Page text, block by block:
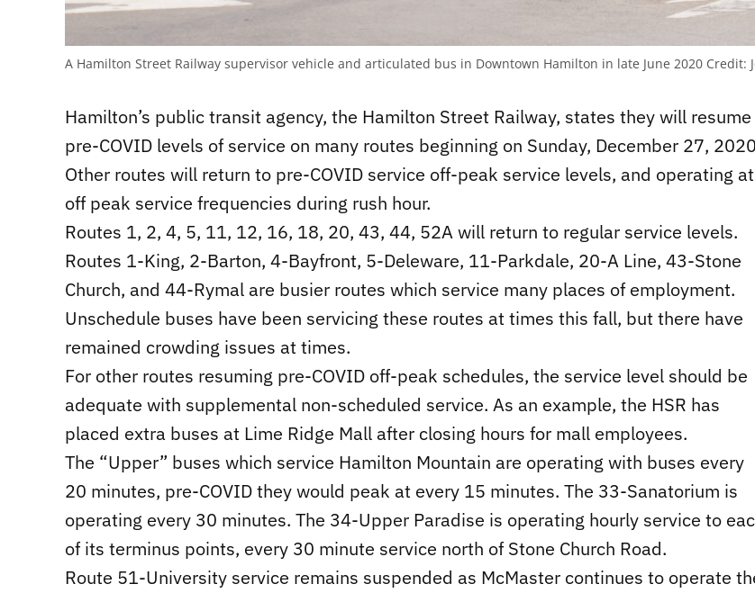
A Hamilton Street Railway supervisor vehicle and articulated bus in Downtown Hamilton in late June 2020 Credit:
Hamilton’s public transit agency, the Hamilton Street Railway, states they will resume
pre-COVID levels of service on many routes beginning on Sunday, December 27,
Other routes will return to pre-COVID service off-peak service levels, and operating at
off peak service frequencies during rush hour.
Routes 1, 2, 4, 5, 11, 12, 16, 18, 20, 43, 44, 52A will return to regular service levels.
Routes 1-King, 2-Barton, 4-Bayfront, 5-Deleware, 11-Parkdale, 20-A Line, 43-Stone
Church, and 44-Rymal are busier routes which service many places of employment.
Unschedule buses have been servicing these routes at times this fall, but there have
remained crowding issues at times.
For other routes resuming pre-COVID off-peak schedules, the service level should be
adequate with supplemental non-scheduled service. As an example, the HSR has
placed extra buses at Lime Ridge Mall after closing hours for mall employees.
The “Upper” buses which service Hamilton Mountain are operating with buses every
20 minutes, pre-COVID they would peak at every 15 minutes. The 33-Sanatorium is
operating every 30 minutes. The 34-Upper Paradise is operating hourly service to
of its terminus points, every 30 minute service north of Stone Church Road.
Route 51-University service remains suspended as McMaster continues to operate